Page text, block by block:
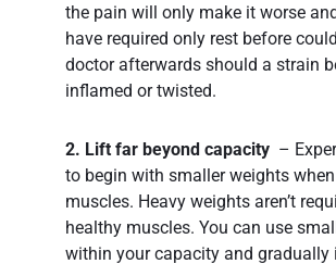
the pain will only make it worse
have required only rest before
doctor afterwards should a strain
inflamed or twisted.
2. Lift far beyond capacity –
to begin with smaller weights
muscles. Heavy weights aren’t
healthy muscles. You can use
within your capacity and gradually